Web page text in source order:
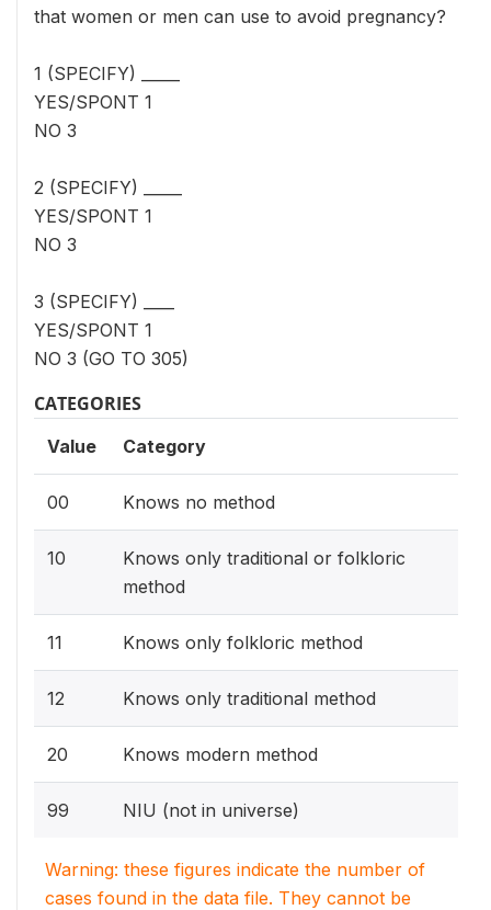
that women or men can use to avoid pregnancy?
1 (SPECIFY) _____
YES/SPONT 1
NO 3
2 (SPECIFY) _____
YES/SPONT 1
NO 3
3 (SPECIFY) ____
YES/SPONT 1
NO 3 (GO TO 305)
CATEGORIES
Value Category
00 Knows no method
10
Knows only traditional or folkloric
method
11 Knows only folkloric method
12 Knows only traditional method
20 Knows modern method
99 NIU (not in universe)
Warning: these figures indicate the number of
cases found in the data file. They cannot be